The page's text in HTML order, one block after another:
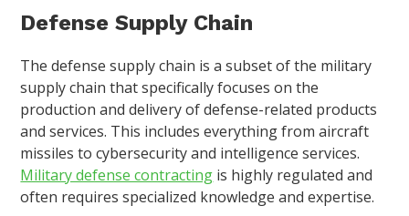
Defense Supply Chain
The defense supply chain is a subset of the military
supply chain that specifically focuses on the
production and delivery of defense-related products
and services. This includes everything from aircraft
missiles to cybersecurity and intelligence services.
Military defense contracting is highly regulated and
often requires specialized knowledge and expertise.